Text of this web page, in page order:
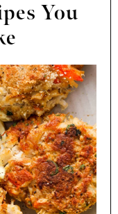
You